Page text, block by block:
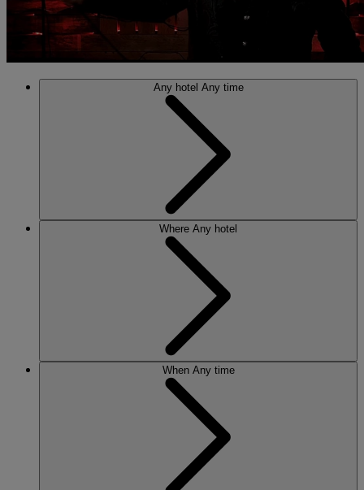
Any hotel Any time
Where Any hotel
When Any time